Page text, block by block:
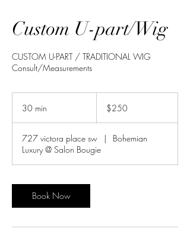
Custom U-part/Wig
CUSTOM U-PART / TRADITIONAL WIG
Consult/Measurements
30 min
i
n
dollars$250
727 victora place sw |
Bohemian
Luxury @ Salon Bougie
Book Now